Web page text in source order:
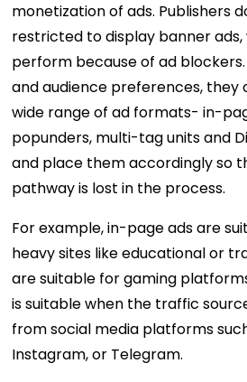
monetization of ads. Publishers
restricted to display banner
perform because of ad
and audience preferences, they
wide range of ad formats- in-
popunders, multi-tag units and
and place them accordingly so
pathway is lost in the process.
For example, in-page ads are
heavy sites like educational or
are suitable for gaming
is suitable when the traffic
from social media platforms
Instagram, or Telegram.